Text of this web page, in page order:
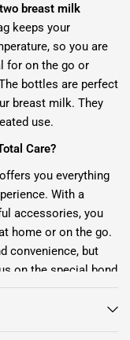
breast milk
keeps your
so you are
for on the go or
bottles are perfect
breast milk. They
use.
Care?
you everything
With a
accessories, you
home or on the go.
convenience, but
on the special bond
Breastfeeding
your